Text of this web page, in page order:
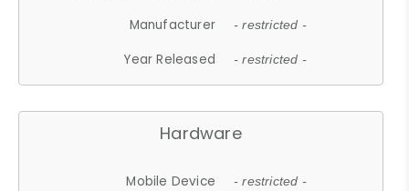
Manufacturer - restricted -
Year Released - restricted -
Hardware
Mobile Device - restricted -